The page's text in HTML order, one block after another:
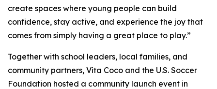
create spaces where young people can build
confidence, stay active, and experience the joy that
comes from simply having a great place to play.”
Together with school leaders, local families, and
community partners, Vita Coco and the U.S. Soccer
Foundation hosted a community launch event in